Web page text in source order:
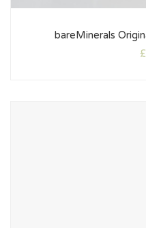
bareMinerals
£